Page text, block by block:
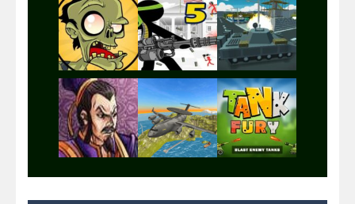
Play Play Play
Play Play Play